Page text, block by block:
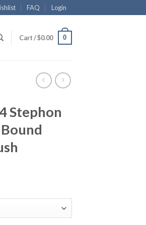
FAQ Login
Cart /$0.00 0
Stephon